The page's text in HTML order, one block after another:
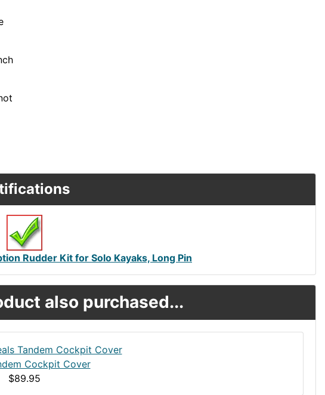
Rudder Kit for Solo Kayaks, Long Pin
also purchased...
Cockpit Cover
$89.95